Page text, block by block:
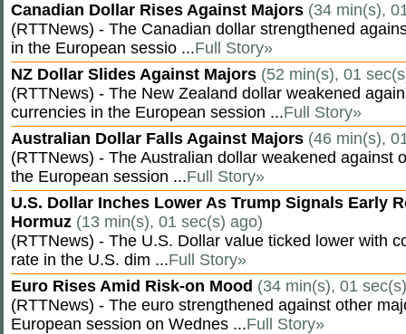
Canadian Dollar Rises Against Majors (34 min(s),
(RTTNews) - The Canadian dollar strengthened
in the European sessio ...Full Story»
NZ Dollar Slides Against Majors (52 min(s), 01
(RTTNews) - The New Zealand dollar weakened
currencies in the European session ...Full Story»
Australian Dollar Falls Against Majors (46 min(s),
(RTTNews) - The Australian dollar weakened against
the European session ...Full Story»
U.S. Dollar Inches Lower As Trump Signals Early
Hormuz (13 min(s), 01 sec(s) ago)
(RTTNews) - The U.S. Dollar value ticked lower with
rate in the U.S. dim ...Full Story»
Euro Rises Amid Risk-on Mood (34 min(s), 01
(RTTNews) - The euro strengthened against other
European session on Wednes ...Full Story»